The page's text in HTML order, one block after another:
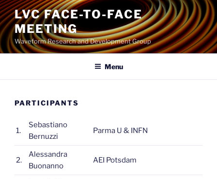
Skip
to
content
LVC FACE-TO-FACE
MEETING
Waveform Research and Development Group
Menu
PARTICIPANTS
1.
Sebastiano
Bernuzzi
Parma U & INFN
2.
Alessandra
Buonanno
AEI Potsdam